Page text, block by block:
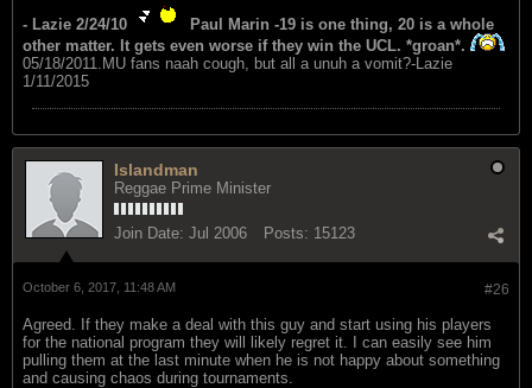
- Lazie 2/24/10
Paul Marin -19 is one thing, 20 is a whole
other matter. It gets even worse if they win the UCL. *groan*.
05/18/2011.MU fans naah cough, but all a unuh a vomit?-Lazie
1/11/2015
Islandman
Reggae Prime Minister
Join Date: Jul 2006 Posts: 15123
#26
October 6, 2017, 11:48 AM
Agreed. If they make a deal with this guy and start using his players
for the national program they will likely regret it. I can easily see him
pulling them at the last minute when he is not happy about something
and causing chaos during tournaments.